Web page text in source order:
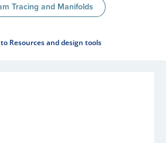
Tracing and Manifolds
Resources and design tools